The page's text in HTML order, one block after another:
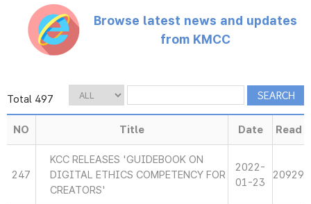
Browse latest news and updates
from KMCC
Total 497
NO Title Date Read
247
KCC RELEASES 'GUIDEBOOK ON
DIGITAL ETHICS COMPETENCY FOR
CREATORS'
2022-
01-23
20929